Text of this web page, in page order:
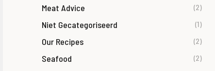
Meat Advice (2)
Niet Gecategoriseerd (1)
Our Recipes (2)
Seafood (2)